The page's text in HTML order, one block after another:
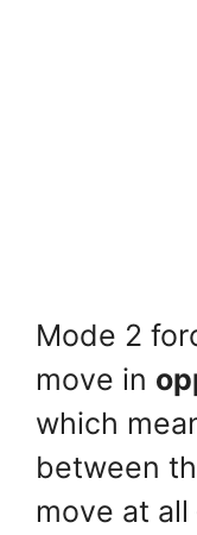
Mode 2
move in
which
between
move at